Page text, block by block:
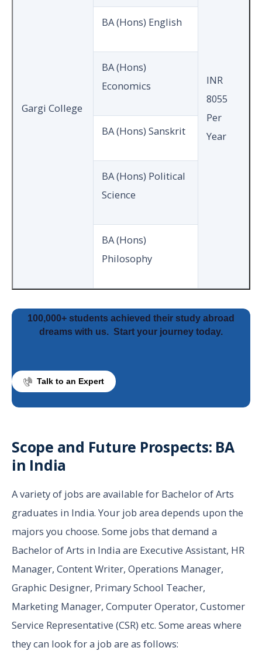
Gargi College
INR
8055
Per
Year
BA (Hons) English
BA (Hons)
Economics
BA (Hons) Sanskrit
BA (Hons) Political
Science
BA (Hons)
Philosophy
100,000+ students achieved their study abroad
dreams with us. Start your journey today.
Talk to an Expert
Scope and Future Prospects: BA
in India
A variety of jobs are available for Bachelor of Arts
graduates in India. Your job area depends upon the
majors you choose. Some jobs that demand a
Bachelor of Arts in India are Executive Assistant, HR
Manager, Content Writer, Operations Manager,
Graphic Designer, Primary School Teacher,
Marketing Manager, Computer Operator, Customer
Service Representative (CSR) etc. Some areas where
they can look for a job are as follows: